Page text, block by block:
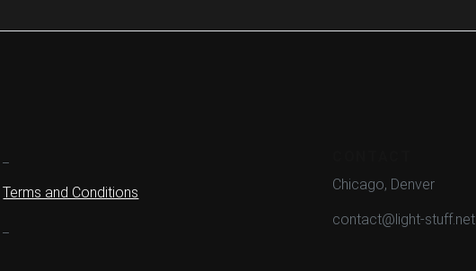
Terms and Conditions
Chicago, Denver
contact@light-stuff.net